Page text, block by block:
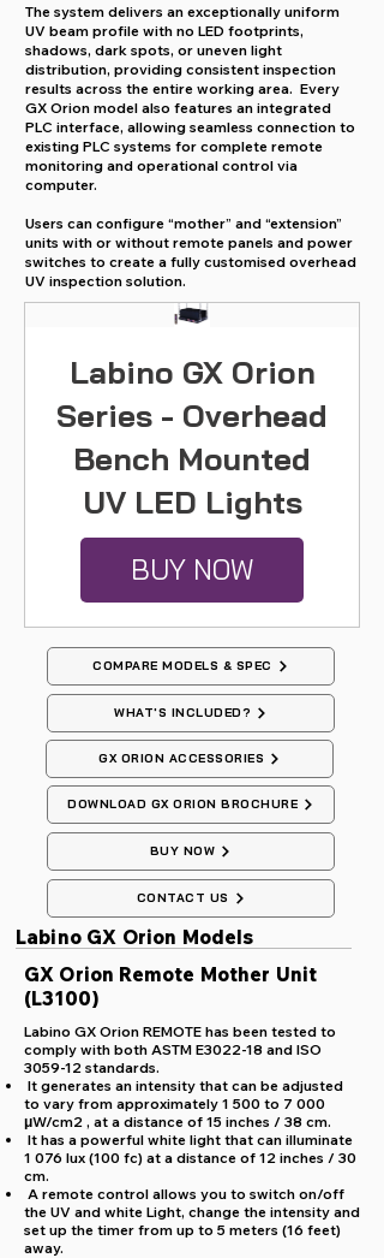
The system delivers an exceptionally uniform
UV beam profile with no LED footprints,
shadows, dark spots, or uneven light
distribution, providing consistent inspection
results across the entire working area. Every
GX Orion model also features an integrated
PLC interface, allowing seamless connection to
existing PLC systems for complete remote
monitoring and operational control via
computer.
Users can configure “mother” and “extension”
units with or without remote panels and power
switches to create a fully customised overhead
UV inspection solution.
Labino GX Orion
Series - Overhead
Bench Mounted
UV LED Lights
BUY NOW
COMPARE MODELS & SPEC
WHAT'S INCLUDED?
GX ORION ACCESSORIES
DOWNLOAD GX ORION BROCHURE
BUY NOW
CONTACT US
Labino GX Orion Models
GX Orion Remote Mother Unit
(L3100)
Labino GX Orion REMOTE has been tested to
comply with both ASTM E3022-18 and ISO
3059-12 standards.
It generates an intensity that can be adjusted
to vary from approximately 1 500 to 7 000
μW/cm2 , at a distance of 15 inches / 38 cm.
It has a powerful white light that can illuminate
1 076 lux (100 fc) at a distance of 12 inches / 30
cm.
A remote control allows you to switch on/off
the UV and white Light, change the intensity and
set up the timer from up to 5 meters (16 feet)
away.